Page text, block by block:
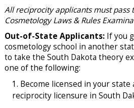
All reciprocity applicants must pass
Cosmetology Laws & Rules
Out-of-State Applicants:If you
cosmetology school in another
to take the South Dakota theory
one of the following:
Become licensed in your
reciprocity licensure in South